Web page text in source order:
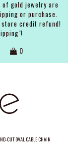
gold jewelry are
or purchase.
store credit refund!
0
CUT OVAL CABLE CHAIN